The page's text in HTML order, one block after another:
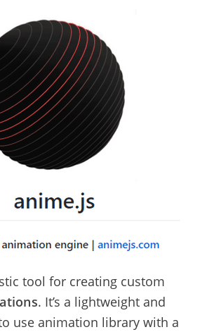
tool for creating custom
. It’s a lightweight and
use animation library with a